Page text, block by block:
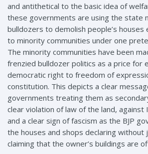
and antithetical to the basic idea of
these governments are using the state
bulldozers to demolish people’s houses
to minority communities under one
The minority communities have been
frenzied bulldozer politics as a price for
democratic right to freedom of
constitution. This depicts a clear
governments treating them as
clear violation of law of the land, against
and a clear sign of fascism as the BJP
the houses and shops declaring without
claiming that the owner’s buildings are